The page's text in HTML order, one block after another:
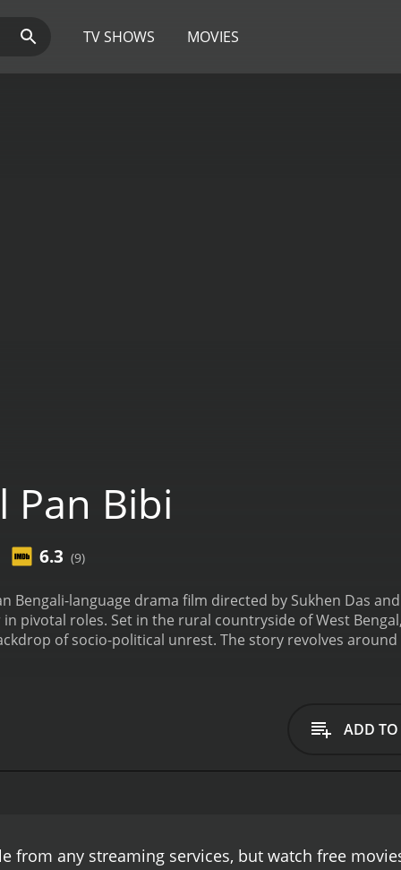
TV SHOWS MOVIES
Pan Bibi
6.3 (9)
Bengali-language drama film directed by Sukhen Das
pivotal roles. Set in the rural countryside of West
of socio-political unrest. The story revolves
past and a lustful eye for Bibi. He sets his eyes on her
for Bibi leads to a series of conflicts and tensions,
the difficult choice of either confronting Pan and risking
that threaten to silence him and his love.The
ADD
from any streaming services, but watch free